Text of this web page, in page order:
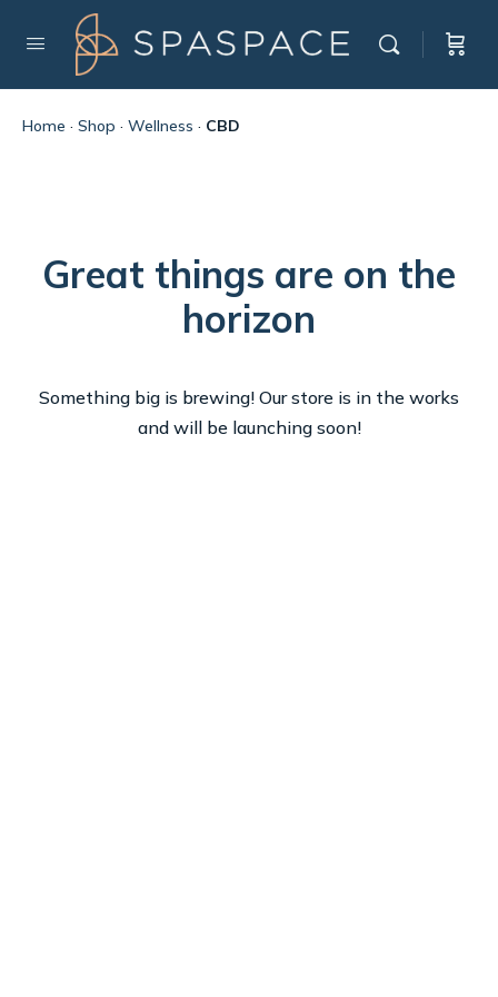
Home · Shop · Wellness · CBD
Great things are on the
horizon
Something big is brewing! Our store is in the works
and will be launching soon!